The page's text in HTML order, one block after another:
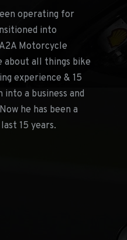
operating for
into
Motorcycle
about all things bike
experience & 15
into a business and
he has been a
15 years.